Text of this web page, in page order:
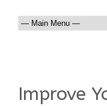
Improve